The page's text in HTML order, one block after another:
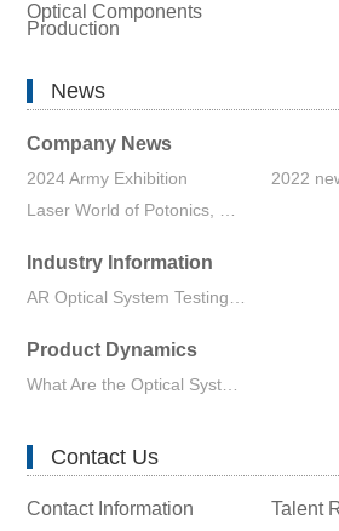
Optical Components
Production
News
Company News
2024 Army Exhibition
Industry Information
Product Dynamics
Contact Us
Contact Information Talent